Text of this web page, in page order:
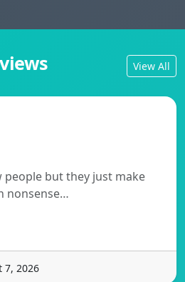
View All
but they just make
nonsense…
7, 2026